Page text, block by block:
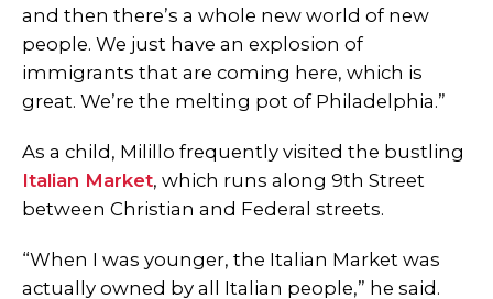
and then there’s a whole new world of new
people. We just have an explosion of
immigrants that are coming here, which is
great. We’re the melting pot of Philadelphia.”
As a child, Milillo frequently visited the bustling
Italian Market, which runs along 9th Street
between Christian and Federal streets.
“When I was younger, the Italian Market was
actually owned by all Italian people,” he said.